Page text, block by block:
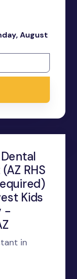
August
RHS
Kids
-
in